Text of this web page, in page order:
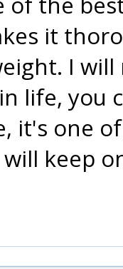
it
I
life, you
it's one
keep